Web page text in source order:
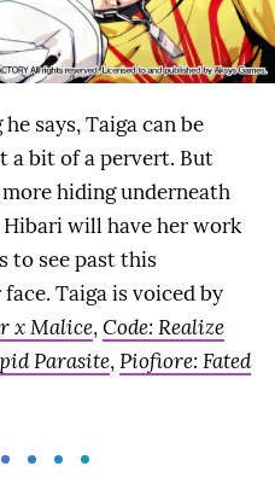
says, Taiga can be
a bit of a pervert. But
hiding underneath
will have her work
to see past this
face. Taiga is voiced by
x Malice,Code: Realize
Parasite,Piofiore: Fated